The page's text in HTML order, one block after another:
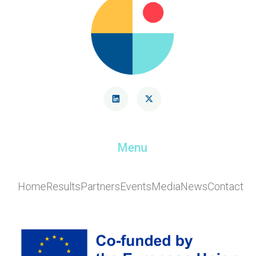
Menu
HomeResultsPartnersEventsMediaNewsContact